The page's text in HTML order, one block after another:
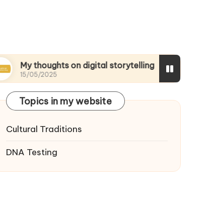
on digital storytelling What I
15/05/2025
Topics in my website
Cultural Traditions
DNA Testing